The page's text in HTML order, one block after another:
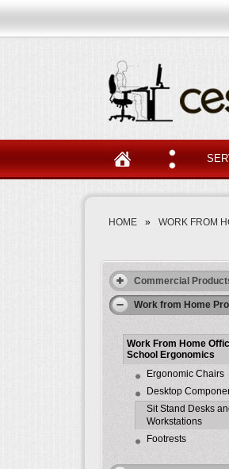
HOME » WORK FROM
Commercial
Work from Home
Work From Home
School Ergonomics
Ergonomic Chairs
Desktop
Sit Stand Desks
Workstations
Footrests